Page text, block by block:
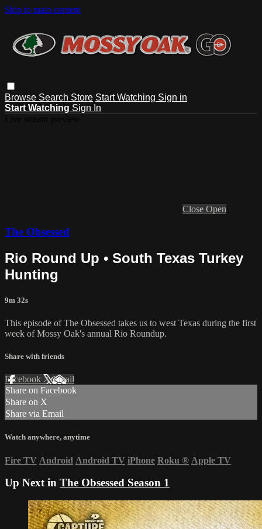
Skip to main content
Browse Search Store Start Watching Sign in
Start Watching Sign In
Close Open
The Obsessed
Rio Round Up • South Texas Turkey
Hunting
9m 32s
This episode of The Obsessed takes us to west Texas during the first
week of Mossy Oak's annual Rio Roundup.
Share with friends
Facebook XEmail
Share on Facebook
Share on X
Share via Email
Watch anywhere, anytime
Fire TV Android Android TV iPhone Roku ® Apple TV
Up Next in The Obsessed Season 1